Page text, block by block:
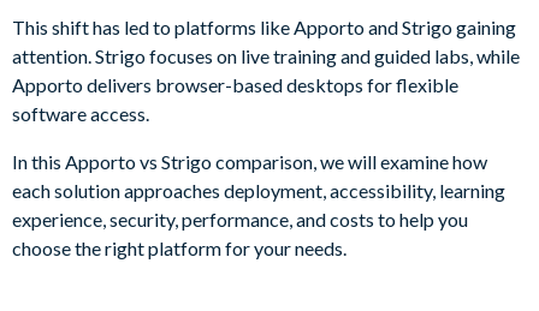
This shift has led to platforms like Apporto and Strigo gaining
attention. Strigo focuses on live training and guided labs, while
Apporto delivers browser-based desktops for flexible
software access.
In this Apporto vs Strigo comparison, we will examine how
each solution approaches deployment, accessibility, learning
experience, security, performance, and costs to help you
choose the right platform for your needs.